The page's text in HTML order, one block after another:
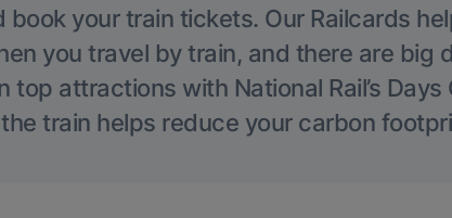
book your train tickets. Our Railcards
you travel by train, and there are big
top attractions with National Rail’s Days
train helps reduce your carbon